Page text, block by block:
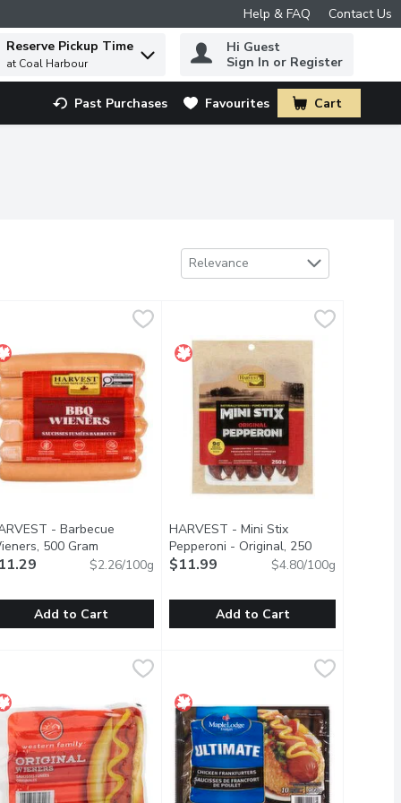
Help & FAQ Contact Us
to find items.
Reserve Pickup Time
at Coal Harbour
Hi Guest
Sign In or Register
Past Purchases Favourites Cart
.
Sort by
Relevance
have less fat!
artificial ingredients. Animals are humanely raised on
MSG added. Individually wrapped for freshness.
smoked, gluten free. No MSG added. Individually
- Barbecue
500 Gram Open product description
$2.26/100g
Add to Cart
Shelf-stable meat snack, no
HARVEST - Mini Stix
Pepperoni - Original, 250
GramOpen product description
$11.99 $4.80/100g
Add to Cart